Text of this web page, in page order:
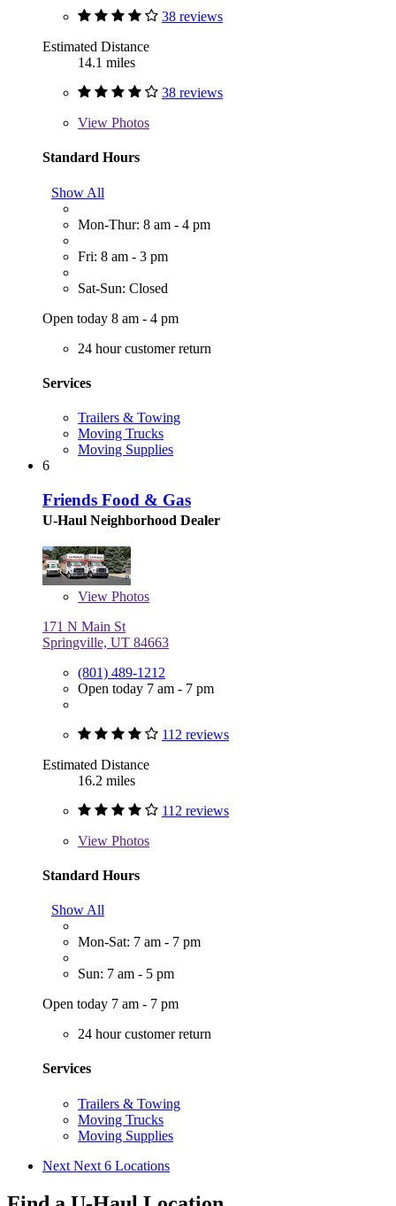
38 reviews
Estimated Distance
14.1 miles
38 reviews
View Photos
Standard Hours
Show All
Mon-Thur: 8 am - 4 pm
Fri: 8 am - 3 pm
Sat-Sun: Closed
Open today 8 am - 4 pm
24 hour customer return
Services
Trailers & Towing
Moving Trucks
Moving Supplies
6
Friends Food & Gas
U-Haul Neighborhood Dealer
View Photos
171 N Main St
Springville, UT 84663
(801) 489-1212
Open today 7 am - 7 pm
112 reviews
Estimated Distance
16.2 miles
112 reviews
View Photos
Standard Hours
Show All
Mon-Sat: 7 am - 7 pm
Sun: 7 am - 5 pm
Open today 7 am - 7 pm
24 hour customer return
Services
Trailers & Towing
Moving Trucks
Moving Supplies
Next Next 6 Locations